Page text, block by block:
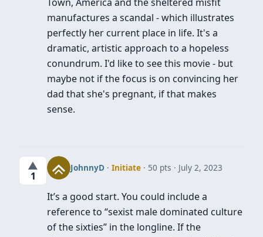
manufactures a scandal - which illustrates
perfectly her current place in life. It's a
dramatic, artistic approach to a hopeless
conundrum. I'd like to see this movie - but
maybe not if the focus is on convincing her
dad that she's pregnant, if that makes
sense.
▲
1
JohnnyD · Initiate · 50 pts July 2, 2023
It’s a good start. You could include a
reference to “sexist male dominated culture
of the sixties” in the longline. If the